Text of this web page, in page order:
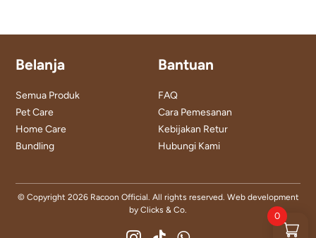
Belanja
Semua Produk
Pet Care
Home Care
Bundling
Bantuan
FAQ
Cara Pemesanan
Kebijakan Retur
Hubungi Kami
© Copyright 2026 Racoon Official. All rights reserved. Web development
by Clicks & Co.
0